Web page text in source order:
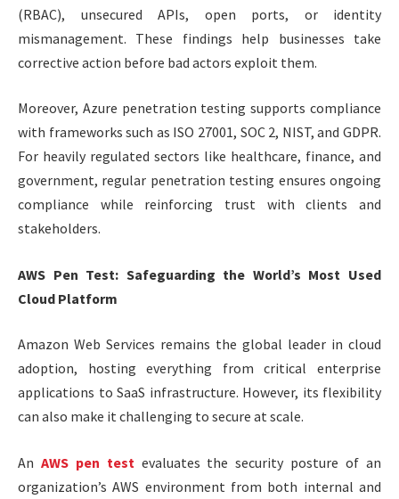
(RBAC), unsecured APIs, open ports, or identity
mismanagement. These findings help businesses take
corrective action before bad actors exploit them.
Moreover, Azure penetration testing supports compliance
with frameworks such as ISO 27001, SOC 2, NIST, and GDPR.
For heavily regulated sectors like healthcare, finance, and
government, regular penetration testing ensures ongoing
compliance while reinforcing trust with clients and
stakeholders.
AWS Pen Test: Safeguarding the World’s Most Used
Cloud Platform
Amazon Web Services remains the global leader in cloud
adoption, hosting everything from critical enterprise
applications to SaaS infrastructure. However, its flexibility
can also make it challenging to secure at scale.
An AWS pen test evaluates the security posture of an
organization’s AWS environment from both internal and